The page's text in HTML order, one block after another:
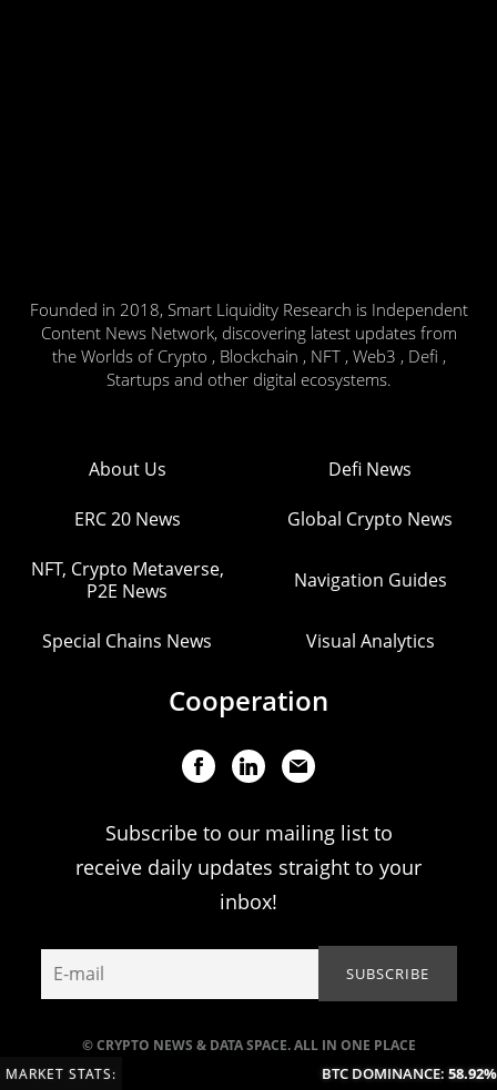
Founded in 2018, Smart Liquidity Research is Independent
Content News Network, discovering latest updates from
the Worlds of Crypto , Blockchain , NFT , Web3 , Defi ,
Startups and other digital ecosystems.
© CRYPTO NEWS & DATA SPACE. ALL IN ONE PLACE
About Us Defi News
ERC 20 News Global Crypto News
NFT, Crypto Metaverse,
P2E News
Navigation Guides
Special Chains News Visual Analytics
Cooperation
Subscribe to our mailing list to
receive daily updates straight to your
inbox!
MARKET STATS: BTC DOMINANCE:58.92%